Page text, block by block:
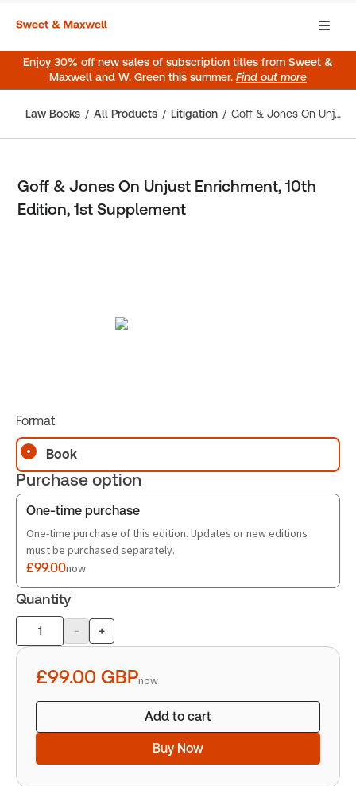
Enjoy 30% off new sales of subscription titles from Sweet &
Maxwell and W. Green this summer. Find out more
Law Books All Products Litigation Goff & Jones On Unjust Enrichment, 10th Edition, 1st Supplement
Goff & Jones On Unjust Enrichment, 10th
Edition, 1st Supplement
Format
Book
Purchase option
One-time purchase
One-time purchase of this edition. Updates or new editions
must be purchased separately.
£99.00now
Quantity
Product
quantity
- +
£99.00 GBPnow
Add to cart
Buy Now